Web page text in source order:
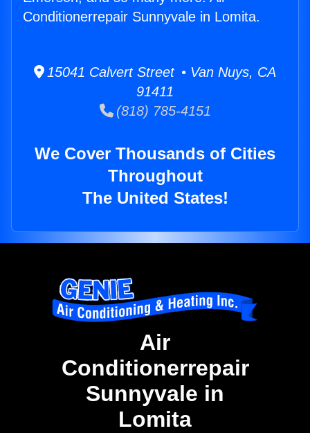
Conditionerrepair Sunnyvale in Lomita.
15041 Calvert Street • Van Nuys, CA
91411
(818) 785-4151
We Cover Thousands of Cities
Throughout
The United States!
Air
Conditionerrepair
Sunnyvale in
Lomita